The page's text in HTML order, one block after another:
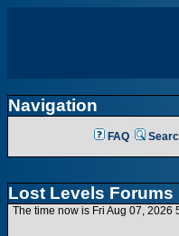
Navigation
FAQ
Lost Levels Forums
The time now is Fri Aug 07, 2026